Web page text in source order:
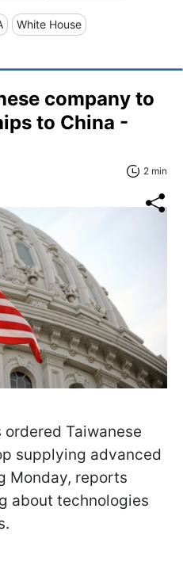
White House
company to
to China -
2 min
Taiwanese
supplying advanced
Monday, reports
about technologies